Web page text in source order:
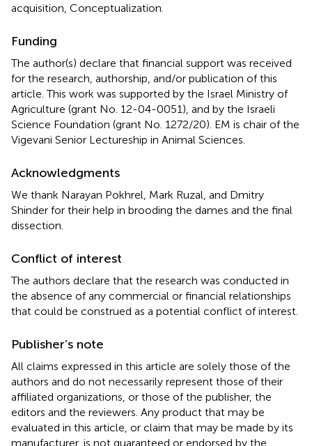
acquisition, Conceptualization.
Funding
The author(s) declare that financial support was received
for the research, authorship, and/or publication of this
article. This work was supported by the Israel Ministry of
Agriculture (grant No. 12-04-0051), and by the Israeli
Science Foundation (grant No. 1272/20). EM is chair of the
Vigevani Senior Lectureship in Animal Sciences.
Acknowledgments
We thank Narayan Pokhrel, Mark Ruzal, and Dmitry
Shinder for their help in brooding the dames and the final
dissection.
Conflict of interest
The authors declare that the research was conducted in
the absence of any commercial or financial relationships
that could be construed as a potential conflict of interest.
Publisher’s note
All claims expressed in this article are solely those of the
authors and do not necessarily represent those of their
affiliated organizations, or those of the publisher, the
editors and the reviewers. Any product that may be
evaluated in this article, or claim that may be made by its
manufacturer, is not guaranteed or endorsed by the